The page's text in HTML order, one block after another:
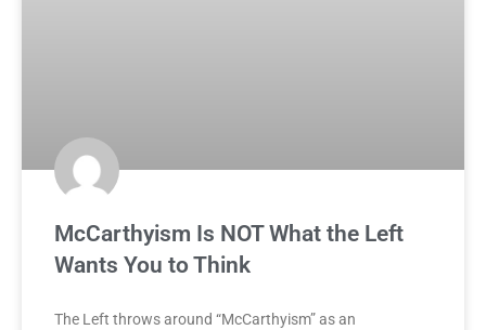
McCarthyism Is NOT What the Left
Wants You to Think
The Left throws around “McCarthyism” as an